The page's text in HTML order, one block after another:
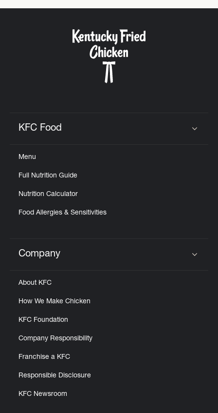
KFC Food
Menu
Full Nutrition Guide
Nutrition Calculator
Food Allergies & Sensitivities
Click to expand or collapse content
Company
About KFC
How We Make Chicken
KFC Foundation
Company Responsibility
Franchise a KFC
Responsible Disclosure
KFC Newsroom